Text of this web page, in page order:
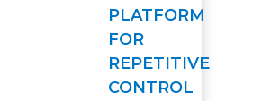
PLATFORM
FOR
REPETITIVE
CONTROL